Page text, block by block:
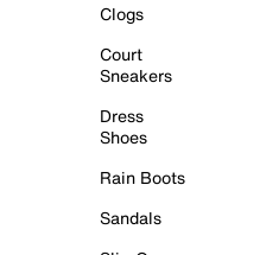
Clogs
Court
Sneakers
Dress
Shoes
Rain Boots
Sandals